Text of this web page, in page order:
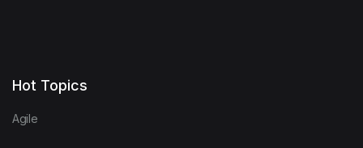
Hot Topics
Agile